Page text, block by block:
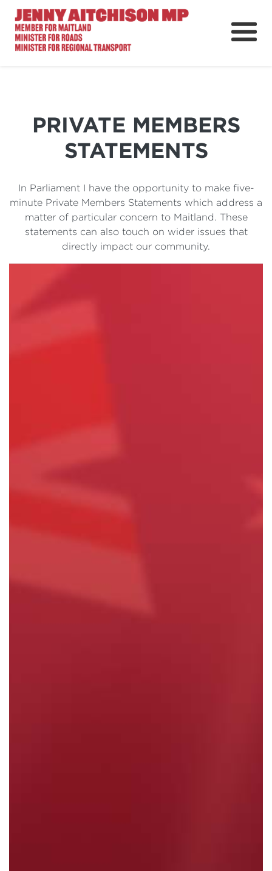
About
How Can I Help?
Parliament
PRIVATE MEMBERS
STATEMENTS
In Parliament I have the opportunity to make five-
minute Private Members Statements which address a
matter of particular concern to Maitland. These
statements can also touch on wider issues that
directly impact our community.